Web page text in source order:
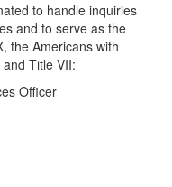
to handle inquiries
and to serve as the
the Americans with
Title VII:
Officer